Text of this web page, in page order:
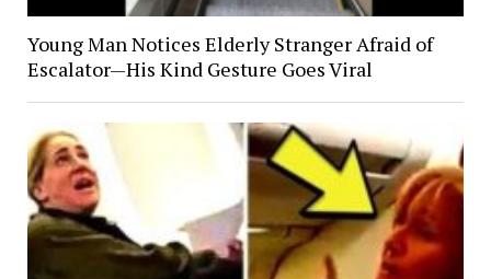
Young Man Notices Elderly Stranger Afraid of
Escalator—His Kind Gesture Goes Viral